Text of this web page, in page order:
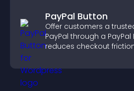
PayPal Button
Offer customers a
PayPal through a
reduces checkout